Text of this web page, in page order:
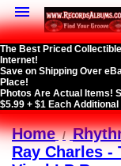

The Best Priced
Internet!
Save on Shipping Over
Place!
Photos Are Actual Items!
$5.99 + $1 Each Additional
Home
Ray Charles -